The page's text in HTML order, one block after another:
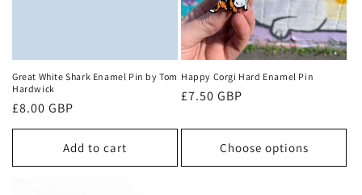
Great White Shark Enamel Pin by Tom
Hardwick
Regular
price
£8.00 GBP
Add to cart
Happy Corgi Hard Enamel Pin
Regular
£7.50 GBP
Choose options